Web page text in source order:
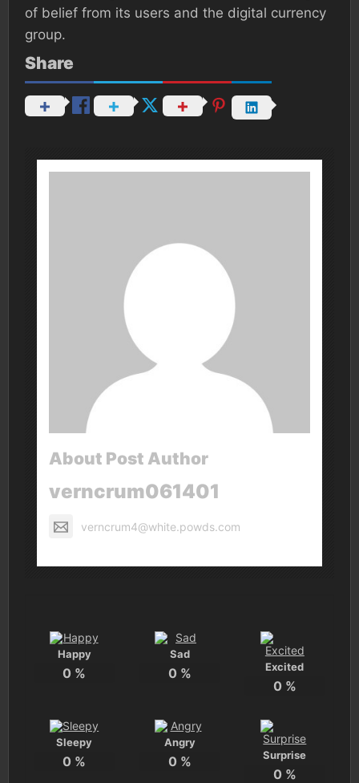
of belief from its users and the digital currency
group.
Share
About Post Author
verncrum061401
verncrum4@white.powds.com
Happy
0 %
Sad
0 % Excited
0 %
Sleepy
0 %
Angry
0 % Surprise
0 %